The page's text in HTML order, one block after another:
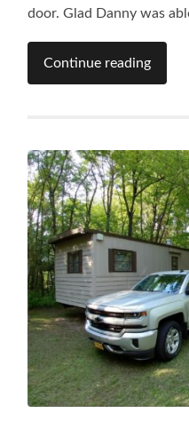
door. Glad Danny was
Continue reading